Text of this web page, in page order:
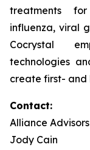
treatments
influenza, viral
Cocrystal
technologies
create first- and
Contact:
Alliance
Jody Cain